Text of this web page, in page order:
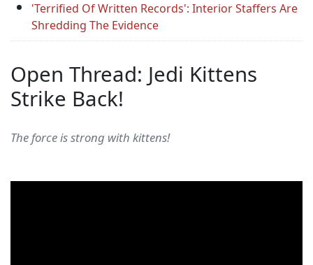
'Terrified Of Written Records': Interior Staffers Are
Shredding The Evidence
Open Thread: Jedi Kittens
Strike Back!
The force is strong with kittens!